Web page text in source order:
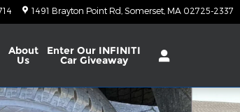
1491 Brayton Point Rd Somerset MA 02725-2337
About
Us
Enter Our INFINITI
Car Giveaway